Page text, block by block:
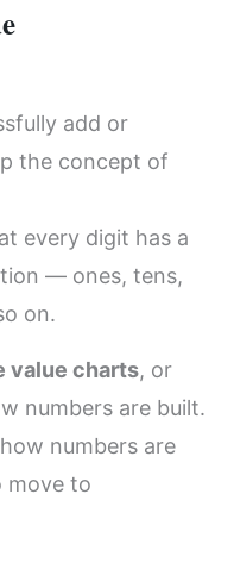
add or
the concept of
every digit has a
— ones, tens,
on.
value charts, or
numbers are built.
numbers are
move to